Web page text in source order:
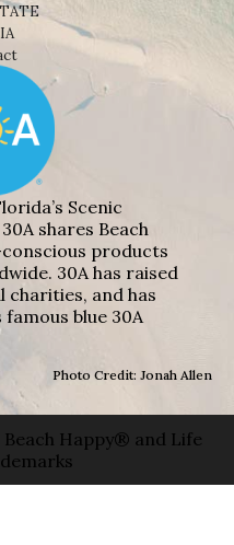
Scenic
shares Beach
products
30A has raised
charities, and has
blue 30A
Photo Credit: Jonah Allen
Happy® and Life